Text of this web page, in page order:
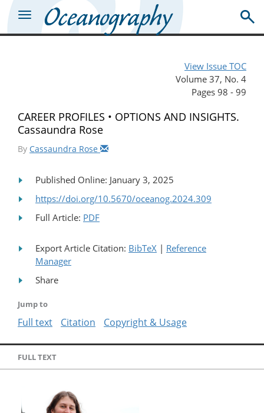
View Issue TOC
Volume 37, No. 4
Pages 98 - 99
CAREER PROFILES • OPTIONS AND INSIGHTS.
Cassaundra Rose
By Cassaundra Rose
Published Online: January 3, 2025
https://doi.org/10.5670/oceanog.2024.309
Full Article: PDF
Export Article Citation: BibTeX | Reference
Manager
Share
Jump to
Full text Citation Copyright & Usage
FULL TEXT